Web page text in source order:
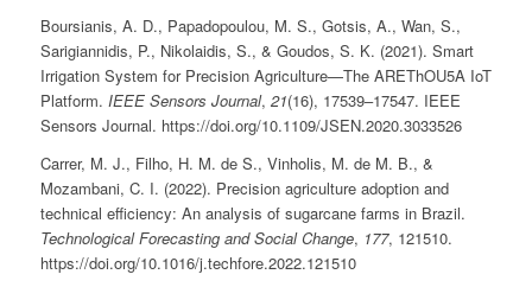
Boursianis, A. D., Papadopoulou, M. S., Gotsis, A., Wan, S.,
Sarigiannidis, P., Nikolaidis, S., & Goudos, S. K. (2021). Smart
Irrigation System for Precision Agriculture—The AREThOU5A IoT
Platform. IEEE Sensors Journal, 21(16), 17539–17547. IEEE
Sensors Journal. https://doi.org/10.1109/JSEN.2020.3033526
Carrer, M. J., Filho, H. M. de S., Vinholis, M. de M. B., &
Mozambani, C. I. (2022). Precision agriculture adoption and
technical efficiency: An analysis of sugarcane farms in Brazil.
Technological Forecasting and Social Change, 177, 121510.
https://doi.org/10.1016/j.techfore.2022.121510